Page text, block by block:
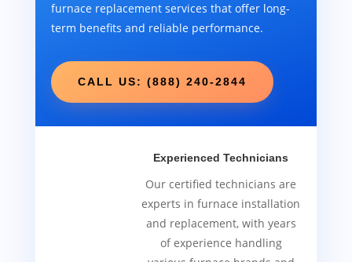
furnace replacement services that offer long-
term benefits and reliable performance.
CALL US: (888) 240-2844
Experienced Technicians
Our certified technicians are
experts in furnace installation
and replacement, with years
of experience handling